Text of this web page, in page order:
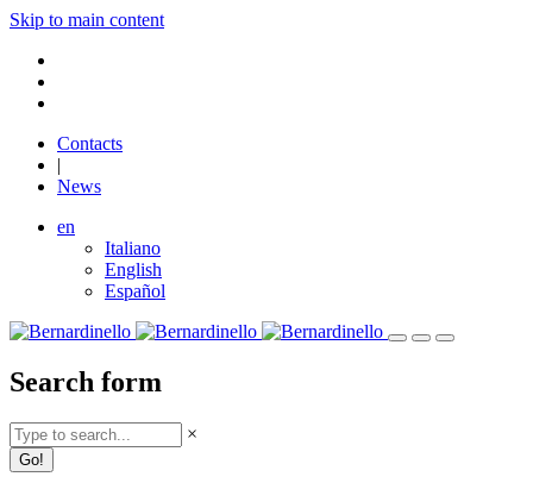
Skip to main content
Contacts
|
News
en
Italiano
English
Español
Search form
×